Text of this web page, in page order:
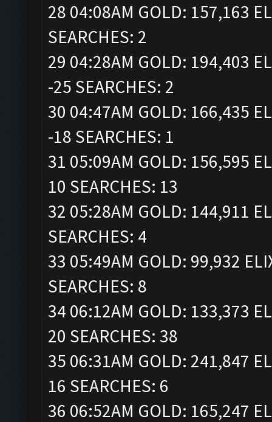
28 04:08AM GOLD: 157,163
SEARCHES: 2
29 04:28AM GOLD: 194,403
-25 SEARCHES: 2
30 04:47AM GOLD: 166,435
-18 SEARCHES: 1
31 05:09AM GOLD: 156,595
10 SEARCHES: 13
32 05:28AM GOLD: 144,911
SEARCHES: 4
33 05:49AM GOLD: 99,932
SEARCHES: 8
34 06:12AM GOLD: 133,373
20 SEARCHES: 38
35 06:31AM GOLD: 241,847
16 SEARCHES: 6
36 06:52AM GOLD: 165,247